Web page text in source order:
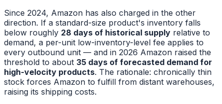
Since 2024, Amazon has also charged in the other
direction. If a standard-size product's inventory falls
below roughly 28 days of historical supply relative to
demand, a per-unit low-inventory-level fee applies to
every outbound unit — and in 2026 Amazon raised the
threshold to about 35 days of forecasted demand for
high-velocity products. The rationale: chronically thin
stock forces Amazon to fulfill from distant warehouses,
raising its shipping costs.